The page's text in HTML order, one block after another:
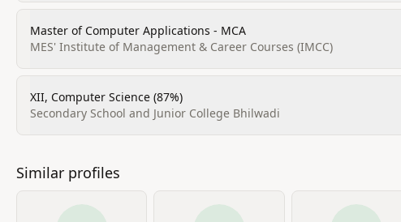
Master of Computer Applications - MCA
MES' Institute of Management & Career Courses (IMCC)
XII, Computer Science (87%)
Secondary School and Junior College Bhilwadi
Similar profiles